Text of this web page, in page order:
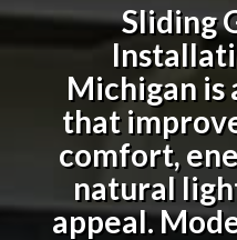
Sliding
Michiganis
that
comfort,
natural
appeal.